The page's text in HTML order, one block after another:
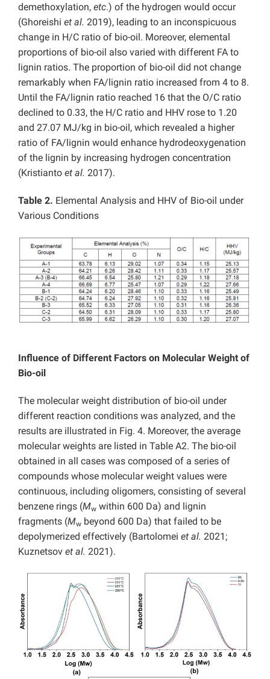
demethoxylation, etc.) of the hydrogen would occur
(Ghoreishi et al. 2019), leading to an inconspicuous
change in H/C ratio of bio-oil. Moreover, elemental
proportions of bio-oil also varied with different FA to
lignin ratios. The proportion of bio-oil did not change
remarkably when FA/lignin ratio increased from 4 to 8.
Until the FA/lignin ratio reached 16 that the O/C ratio
declined to 0.33, the H/C ratio and HHV rose to 1.20
and 27.07 MJ/kg in bio-oil, which revealed a higher
ratio of FA/lignin would enhance hydrodeoxygenation
of the lignin by increasing hydrogen concentration
(Kristianto et al. 2017).
Table 2. Elemental Analysis and HHV of Bio-oil under
Various Conditions
Influence of Different Factors on Molecular Weight of
Bio-oil
The molecular weight distribution of bio-oil under
different reaction conditions was analyzed, and the
results are illustrated in Fig. 4. Moreover, the average
molecular weights are listed in Table A2. The bio-oil
obtained in all cases was composed of a series of
compounds whose molecular weight values were
continuous, including oligomers, consisting of several
benzene rings (Mw within 600 Da) and lignin
fragments (Mw beyond 600 Da) that failed to be
depolymerized effectively (Bartolomei et al. 2021;
Kuznetsov et al. 2021).